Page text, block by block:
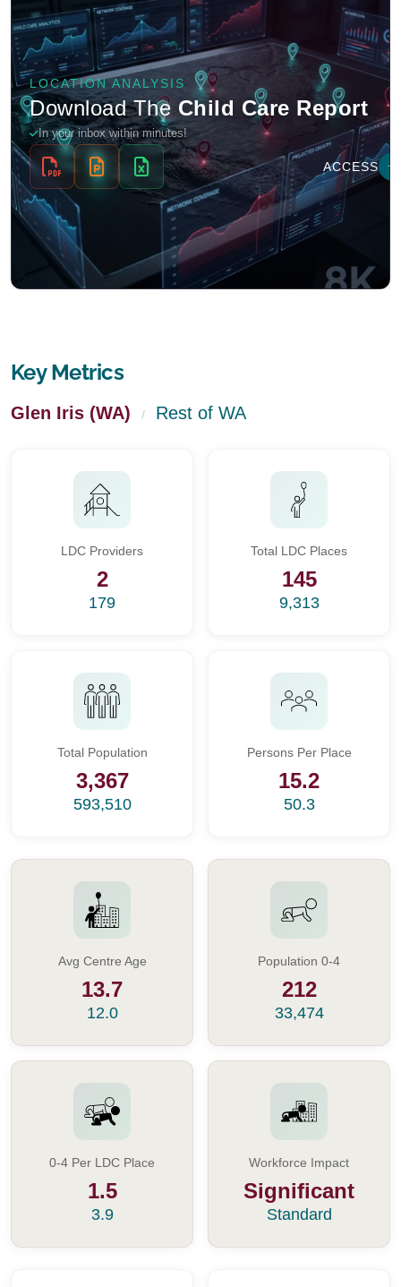
Key Metrics
Glen Iris (WA) / Rest of WA
LDC Providers
2
179
Total LDC Places
145
9,313
Total Population
3,367
593,510
Persons Per Place
15.2
50.3
Avg Centre Age
13.7
12.0
Population 0-4
212
33,474
0-4 Per LDC Place
1.5
3.9
Workforce Impact
Significant
Standard